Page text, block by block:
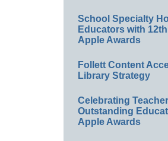
School Specialty
Educators with
Apple Awards
Follett Content
Library Strategy
Celebrating
Outstanding
Apple Awards